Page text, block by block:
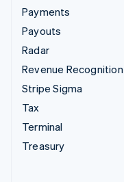
Payments
Payouts
Radar
Revenue Recognition
Stripe Sigma
Tax
Terminal
Treasury